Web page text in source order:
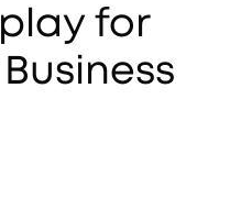
for
Business